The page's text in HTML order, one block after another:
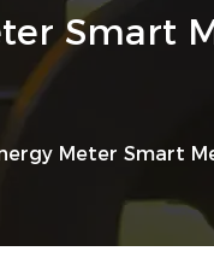
Smart
Meter Smart